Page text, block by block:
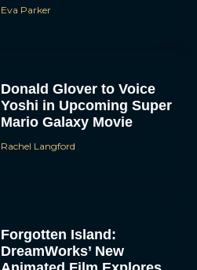
Eva Parker
Donald Glover to Voice
Yoshi in Upcoming Super
Mario Galaxy Movie
Rachel Langford
Forgotten Island:
DreamWorks’ New